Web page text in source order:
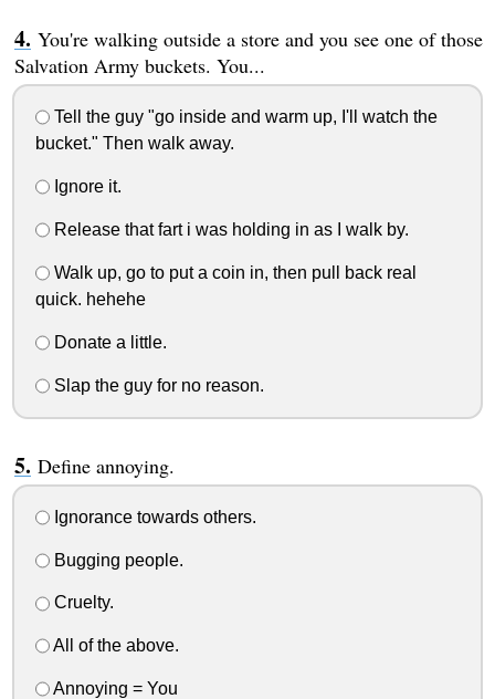
You're walking outside a store and you see one of those
Salvation Army buckets. You...
Tell the guy "go inside and warm up, I'll watch the
bucket." Then walk away.
Ignore it.
Release that fart i was holding in as I walk by.
Walk up, go to put a coin in, then pull back real
quick. hehehe
Donate a little.
Slap the guy for no reason.
Define annoying.
Ignorance towards others.
Bugging people.
Cruelty.
All of the above.
Annoying = You